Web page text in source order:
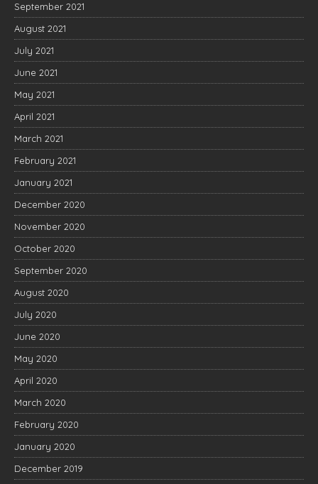
September 2021
August 2021
July 2021
June 2021
May 2021
April 2021
March 2021
February 2021
January 2021
December 2020
November 2020
October 2020
September 2020
August 2020
July 2020
June 2020
May 2020
April 2020
March 2020
February 2020
January 2020
December 2019